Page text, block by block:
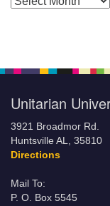
Unitarian
3921 Broadmor Rd.
Huntsville AL, 35810
Directions
Mail To:
P. O. Box 5545